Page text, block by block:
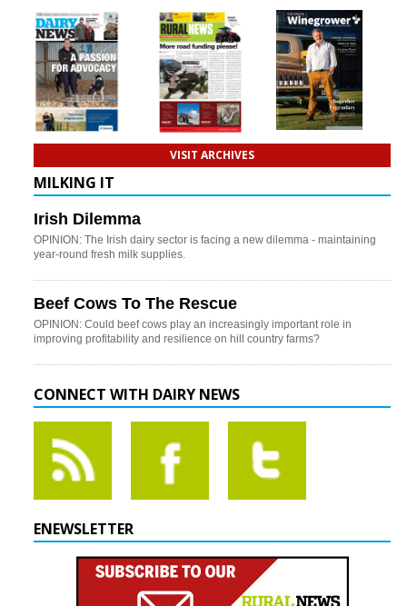
VISIT ARCHIVES
MILKING IT
Irish Dilemma
OPINION: The Irish dairy sector is facing a new dilemma - maintaining
year-round fresh milk supplies.
Beef Cows To The Rescue
OPINION: Could beef cows play an increasingly important role in
improving profitability and resilience on hill country farms?
CONNECT WITH DAIRY NEWS
ENEWSLETTER